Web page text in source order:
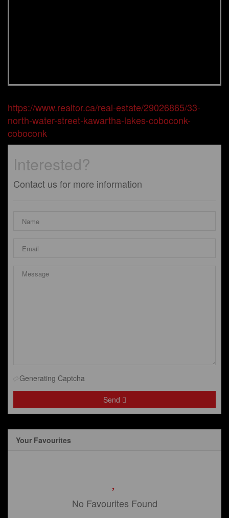
https://www.realtor.ca/real-estate/29026865/33-
north-water-street-kawartha-lakes-coboconk-
coboconk
Interested?
Contact us for more information
Generating Captcha
Send
Your Favourites
No Favourites Found